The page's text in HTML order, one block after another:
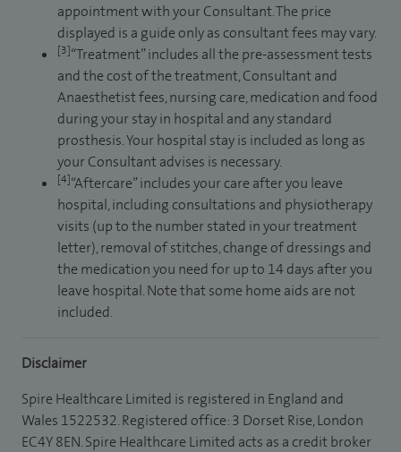
appointment with your Consultant. The price
displayed is a guide only as consultant fees may vary.
[3]“Treatment” includes all the pre-assessment tests
and the cost of the treatment, Consultant and
Anaesthetist fees, nursing care, medication and food
during your stay in hospital and any standard
prosthesis. Your hospital stay is included as long as
your Consultant advises is necessary.
[4]“Aftercare” includes your care after you leave
hospital, including consultations and physiotherapy
visits (up to the number stated in your treatment
letter), removal of stitches, change of dressings and
the medication you need for up to 14 days after you
leave hospital. Note that some home aids are not
included.
Disclaimer
Spire Healthcare Limited is registered in England and
Wales 1522532. Registered office: 3 Dorset Rise, London
EC4Y 8EN. Spire Healthcare Limited acts as a credit broker